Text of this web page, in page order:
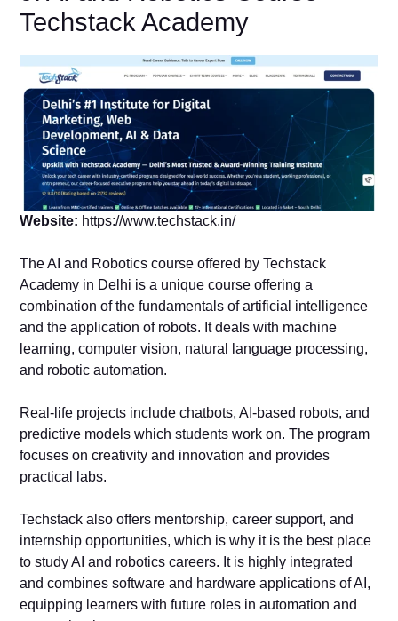
Techstack Academy
Website: https://www.techstack.in/
The AI and Robotics course offered by Techstack
Academy in Delhi is a unique course offering a
combination of the fundamentals of artificial intelligence
and the application of robots. It deals with machine
learning, computer vision, natural language processing,
and robotic automation.
Real-life projects include chatbots, AI-based robots, and
predictive models which students work on. The program
focuses on creativity and innovation and provides
practical labs.
Techstack also offers mentorship, career support, and
internship opportunities, which is why it is the best place
to study AI and robotics careers. It is highly integrated
and combines software and hardware applications of AI,
equipping learners with future roles in automation and